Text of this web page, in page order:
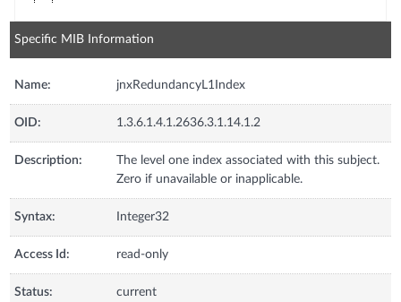
Specific MIB Information
Name: jnxRedundancyL1Index
OID: 1.3.6.1.4.1.2636.3.1.14.1.2
Description:
The level one index associated with this subject.
Zero if unavailable or inapplicable.
Syntax: Integer32
Access Id: read-only
Status: current